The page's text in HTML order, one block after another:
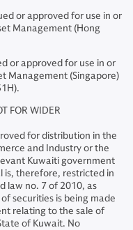
or approved for use in or
Management (Hong
or approved for use in or
Management (Singapore)
FOR WIDER
for distribution in the
and Industry or the
Kuwaiti government
is, therefore, restricted in
law no. 7 of 2010, as
securities is being made
relating to the sale of
of Kuwait. No